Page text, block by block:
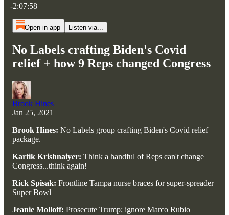
-2:07:58
Open in app Listen via...
No Labels crafting Biden's Covid
relief + how 9 Reps changed Congress
Brook Hines
Jan 25, 2021
Brook Hines: No Labels group crafting Biden's Covid relief
package.
Kartik Krishnaiyer: Think a handful of Reps can't change
Congress...think again!
Rick Spisak: Frontline Tampa nurse braces for super-spreader
Super Bowl
Jeanie Molloff: Prosecute Trump; ignore Marco Rubio